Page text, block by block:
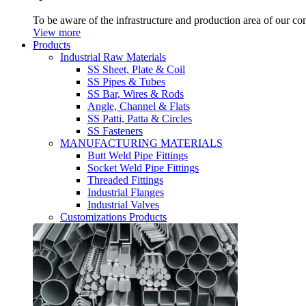
To be aware of the infrastructure and production area of our
View more
Products
Industrial Raw Materials
SS Sheet, Plate & Coil
SS Pipes & Tubes
SS Bar, Wires & Rods
Angle, Channel & Flats
SS Patti, Patta & Circles
SS Fasteners
MANUFACTURING MATERIALS
Butt Weld Pipe Fittings
Socket Weld Pipe Fittings
Threaded Fittings
Industrial Flanges
Industrial Valves
Customizations Products